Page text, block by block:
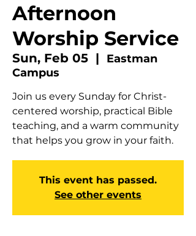
Afternoon
Worship Service
Sun, Feb 05
  |
Eastman
Campus
Join us every Sunday for Christ-
centered worship, practical Bible
teaching, and a warm community
that helps you grow in your faith.
This event has passed.
See other events